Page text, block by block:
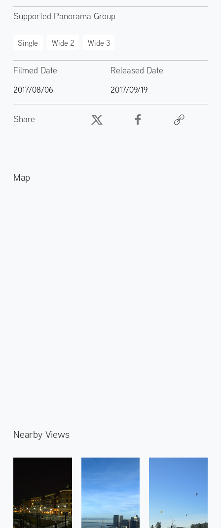
Supported Panorama Group
Single Wide 2 Wide 3
Filmed Date
2017/08/06
Released Date
2017/09/19
Share
Map
Nearby Views